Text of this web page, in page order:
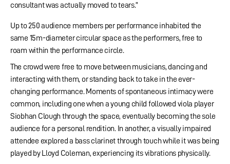
consultant was actually moved to tears.”
Up to 250 audience members per performance inhabited the
same 15m-diameter circular space as the performers, free to
roam within the performance circle.
The crowd were free to move between musicians, dancing and
interacting with them, or standing back to take in the ever-
changing performance. Moments of spontaneous intimacy were
common, including one when a young child followed viola player
Siobhan Clough through the space, eventually becoming the sole
audience for a personal rendition. In another, a visually impaired
attendee explored a bass clarinet through touch while it was being
played by Lloyd Coleman, experiencing its vibrations physically.